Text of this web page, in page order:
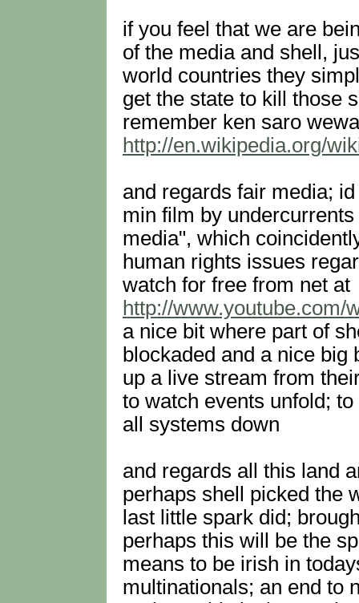
if you feel that we are
of the media and shell,
world countries they
get the state to kill those
remember ken saro
http://en.wikipedia.org/
and regards fair media;
min film by
media", which
human rights issues
watch for free from net at
http://www.youtube.com/
a nice bit where part of
blockaded and a nice
up a live stream from
to watch events unfold;
all systems down
and regards all this land
perhaps shell picked the
last little spark did;
perhaps this will be the
means to be irish in
multinationals; an end to